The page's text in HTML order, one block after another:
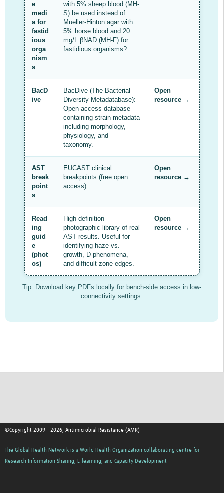
Asia
Latin America
AMR Resources
Research Updates
Training
Funding
Funding Archive
Study Profiles
ACT Clinical Trial
Study Profile: Accuracy and Consequences … Malawi
YAAR: Youth Against Antimicrobial Resistance
Partners Resources
ReAct
TDR AMR SORT IT
Global Antimicrobial Stewardship Partnership Hub
e
medi
a for
fastid
ious
orga
nism
s
with 5% sheep blood (MH-
S) be used instead of
Mueller-Hinton agar with
5% horse blood and 20
mg/L βNAD (MH-F) for
fastidious organisms?
BacD
ive
BacDive (The Bacterial
Diversity Metadatabase):
Open-access database
containing strain metadata
including morphology,
physiology, and
taxonomy.
Open
resource →
AST
break
point
s
EUCAST clinical
breakpoints (free open
access).
Open
resource →
Read
ing
guid
e
(phot
os)
High-definition
photographic library of real
AST results. Useful for
identifying haze vs.
growth, D-phenomena,
and difficult zone edges.
Open
resource →
Tip: Download key PDFs locally for bench-side access in low-
connectivity settings.
©Copyright 2009 - 2026, Antimicrobial Resistance (AMR)
The Global Health Network is a World Health Organization collaborating centre for
Research Information Sharing, E-learning, and Capacity Development